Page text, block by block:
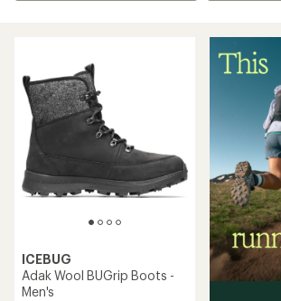
ICEBUG
Adak Wool BUGrip Boots -
Men's